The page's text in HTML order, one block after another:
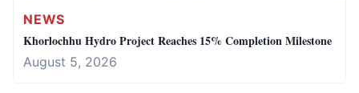
NEWS
Khorlochhu Hydro Project Reaches 15% Completion Milestone
August 5, 2026